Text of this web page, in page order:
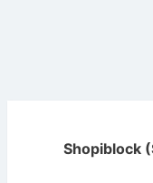
Shopiblock